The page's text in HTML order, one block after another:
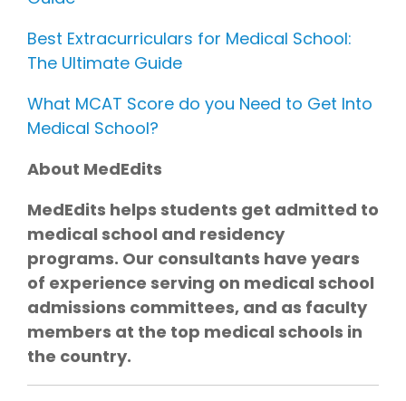
Best Extracurriculars for Medical School:
The Ultimate Guide
What MCAT Score do you Need to Get Into
Medical School?
About MedEdits
MedEdits helps students get admitted to
medical school and residency
programs. Our consultants have years
of experience serving on medical school
admissions committees, and as faculty
members at the top medical schools in
the country.